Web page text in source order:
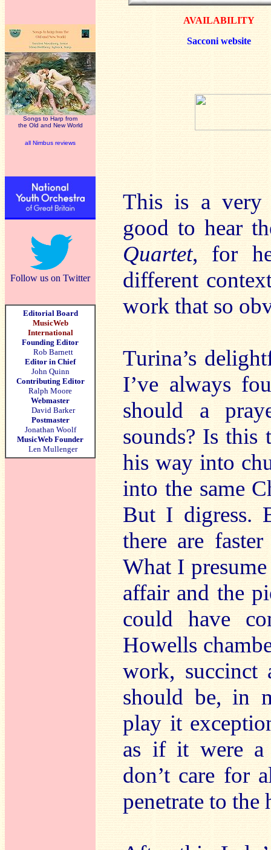
Songs to Harp from
the Old and New World
all Nimbus reviews
Follow us on Twitter
Editorial Board
MusicWeb
International
Founding Editor
Rob Barnett
Editor in Chief
John Quinn
Contributing Editor
Ralph Moore
Webmaster
David Barker
Postmaster
Jonathan Woolf
MusicWeb Founder
Len Mullenger
AVAILABILITY
Sacconi website
This is a very
good to hear
Quartet, for
different
work that so
Turina’s
I’ve always
should a
sounds? Is this
his way into
into the same
But I digress.
there are
What I
affair and the
could have
Howells
work, succinct
should be, in
play it
as if it were a
don’t care for
penetrate to the